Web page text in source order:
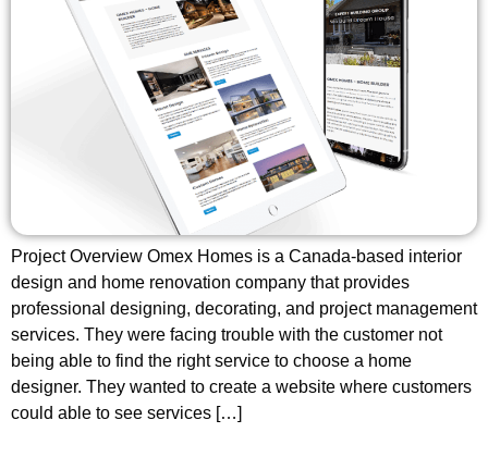
Project Overview Omex Homes is a Canada-based interior
design and home renovation company that provides
professional designing, decorating, and project management
services. They were facing trouble with the customer not
being able to find the right service to choose a home
designer. They wanted to create a website where customers
could able to see services […]